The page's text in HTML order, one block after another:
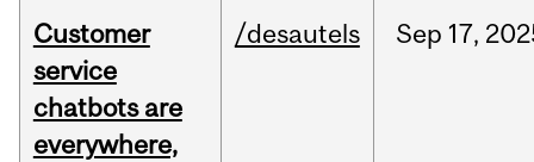
Customer
service
chatbots are
everywhere,
/desautels Sep 17,